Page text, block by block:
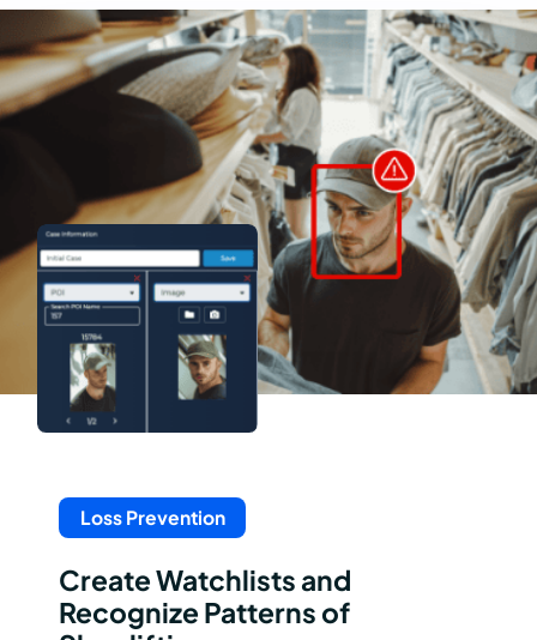
Loss Prevention
Create Watchlists and
Recognize Patterns of